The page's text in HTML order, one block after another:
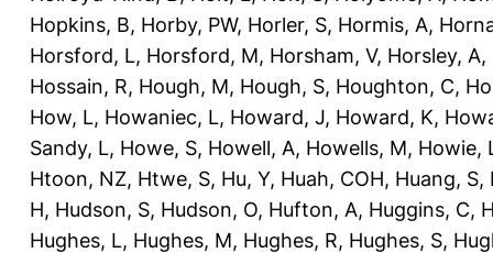
Hopkins, B, Horby, PW, Horler, S, Hormis, A,
Horsford, L, Horsford, M, Horsham, V, Horsley, A,
Hossain, R, Hough, M, Hough, S, Houghton, C,
How, L, Howaniec, L, Howard, J, Howard, K,
Sandy, L, Howe, S, Howell, A, Howells, M, Howie,
Htoon, NZ, Htwe, S, Hu, Y, Huah, COH, Huang, S,
H, Hudson, S, Hudson, O, Hufton, A, Huggins, C,
Hughes, L, Hughes, M, Hughes, R, Hughes, S,